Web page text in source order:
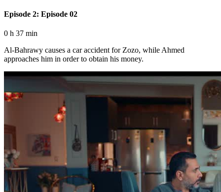
Episode 2: Episode 02
0 h 37 min
Al-Bahrawy causes a car accident for Zozo, while Ahmed
approaches him in order to obtain his money.